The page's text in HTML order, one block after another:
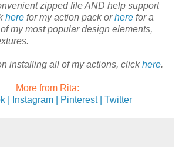
zipped file AND help support
here for my action pack orhere for a
my most popular design elements,
installing all of my actions, clickhere.
More from Rita:
|
Instagram | Pinterest | Twitter